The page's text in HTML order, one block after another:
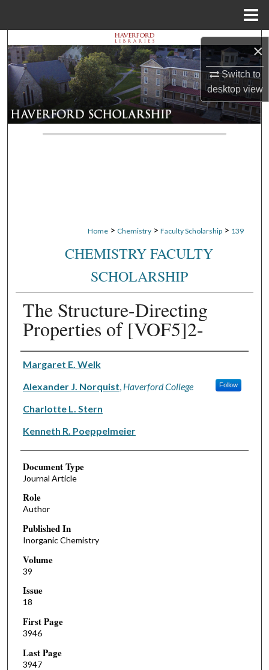
×
Switch to
desktopview
Search
Browse Departments
My Account
About
Home > Chemistry > Faculty Scholarship > 139
CHEMISTRY FACULTY
SCHOLARSHIP
The Structure-Directing
Properties of [VOF5]2-
Authors
Margaret E. Welk
Alexander J. Norquist Haverford College Follow
Charlotte L. Stern
Kenneth R. Poeppelmeier
Document Type
Journal Article
Role
Author
Published In
Inorganic Chemistry
Volume
39
Issue
18
First Page
3946
Last Page
3947